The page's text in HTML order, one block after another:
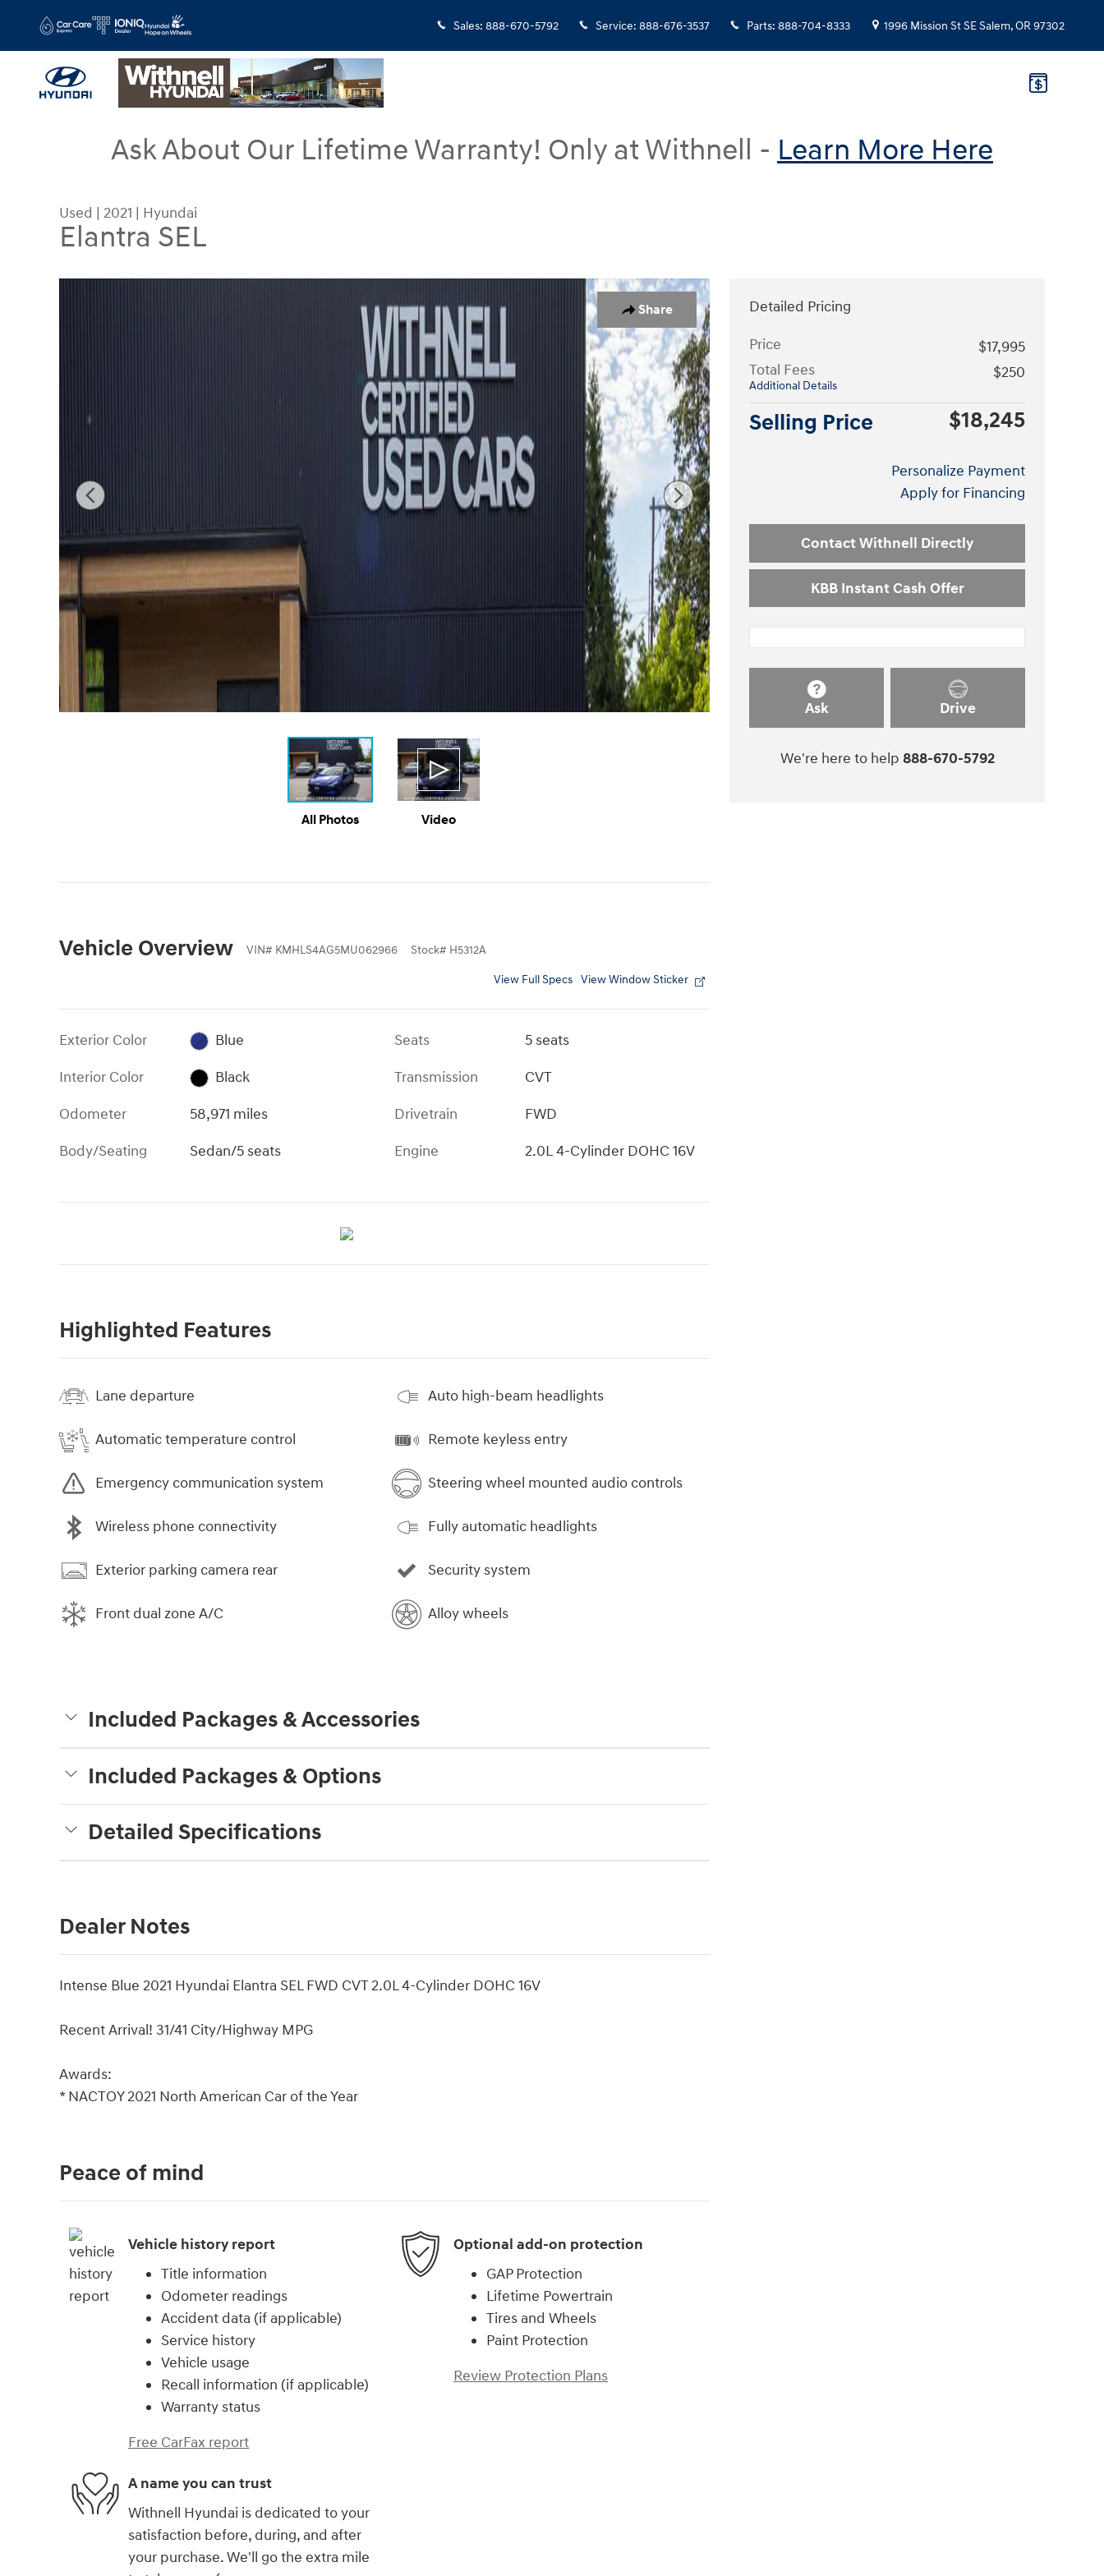
Sales: 888-670-5792 Service: 888-676-3537 Parts: 888-704-8333 1996 Mission St SESalem,OR97302
Ask About Our Lifetime Warranty! Only at Withnell - Learn More Here
Used | 2021 | Hyundai
Elantra SEL
Share
All Photos Video
Vehicle Overview VIN# KMHLS4AG5MU062966 Stock# H5312A
View Full Specs View Window Sticker
Exterior Color
Blue
Interior Color
Black
Odometer
58,971 miles
Body/Seating
Sedan/5 seats
Seats
5 seats
Transmission
CVT
Drivetrain
FWD
Engine
2.0L 4-Cylinder DOHC 16V
Highlighted Features
Lane departure
Automatic temperature control
Emergency communication system
Wireless phone connectivity
Exterior parking camera rear
Front dual zone A/C
Auto high-beam headlights
Remote keyless entry
Steering wheel mounted audio controls
Fully automatic headlights
Security system
Alloy wheels
Included Packages & Accessories
Included Packages & Options
Detailed Specifications
Dealer Notes
Intense Blue 2021 Hyundai Elantra SEL FWD CVT 2.0L 4-Cylinder DOHC 16V
Recent Arrival! 31/41 City/Highway MPG
Awards:
* NACTOY 2021 North American Car of the Year
Detailed Pricing
Price
$17,995
Total Fees
Additional Details
$250
Selling Price $18,245
Personalize Payment
Apply for Financing
Contact Withnell Directly
KBB Instant Cash Offer
Ask Drive
We're here to help 888-670-5792
Peace of mind
Vehicle history report
Title information
Odometer readings
Accident data (if applicable)
Service history
Vehicle usage
Recall information (if applicable)
Warranty status
Free CarFax report
Optional add-on protection
GAP Protection
Lifetime Powertrain
Tires and Wheels
Paint Protection
Review Protection Plans
A name you can trust
Withnell Hyundai is dedicated to your
satisfaction before, during, and after
your purchase. We'll go the extra mile